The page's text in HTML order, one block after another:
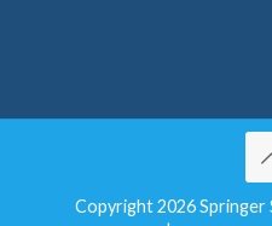
Copyright 2026 Springer